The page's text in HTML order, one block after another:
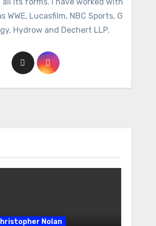
WWE, Lucasfilm, NBC Sports, G
Hydrow and Dechert LLP.
Nolan